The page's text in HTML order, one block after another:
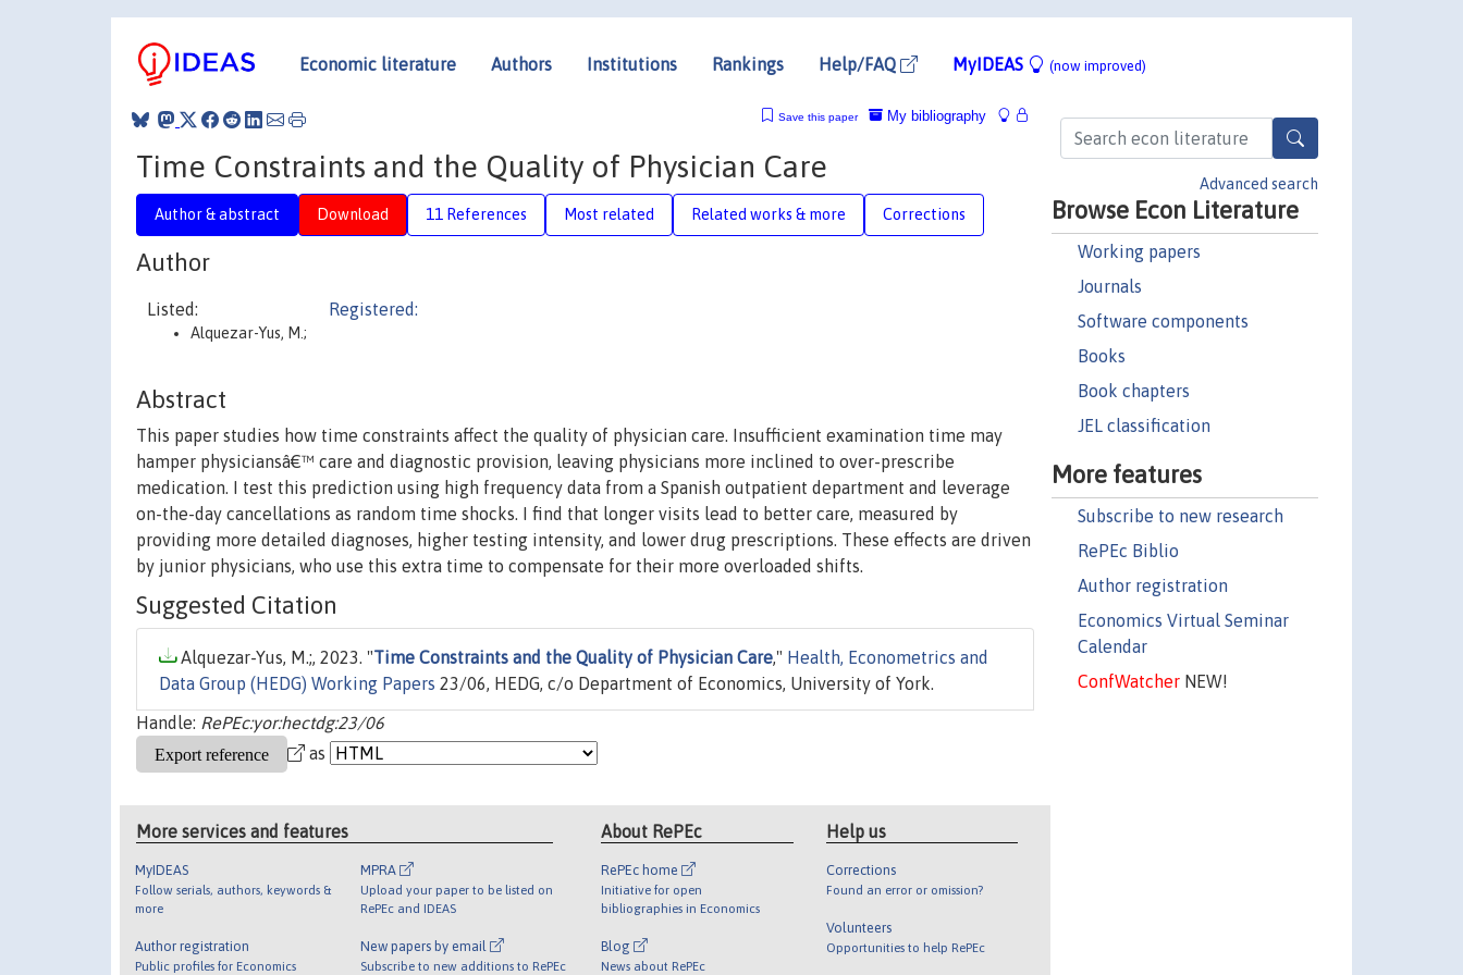
Economic literature Authors Institutions Rankings Help/FAQ MyIDEAS (now improved)
Advanced search
Browse Econ Literature
Working papers
Journals
Software components
Books
Book chapters
JEL classification
More features
Subscribe to new research
RePEc Biblio
Author registration
Economics Virtual Seminar
Calendar
ConfWatcherNEW!
My bibliography
Save this paper
Time Constraints and the Quality of Physician Care
Author & abstract Download 11 References Most related Related works & more Corrections
Author
Listed:
Alquezar-Yus, M.;
Registered:
Abstract
This paper studies how time constraints affect the quality of physician care. Insufficient examination time may
hamper physiciansâ€™ care and diagnostic provision, leaving physicians more inclined to over-prescribe
medication. I test this prediction using high frequency data from a Spanish outpatient department and leverage
on-the-day cancellations as random time shocks. I find that longer visits lead to better care, measured by
providing more detailed diagnoses, higher testing intensity, and lower drug prescriptions. These effects are driven
by junior physicians, who use this extra time to compensate for their more overloaded shifts.
Suggested Citation
Alquezar-Yus, M.;, 2023. "Time Constraints and the Quality of Physician Care," Health, Econometrics and
Data Group (HEDG) Working Papers 23/06, HEDG, c/o Department of Economics, University of York.
Handle: RePEc:yor:hectdg:23/06
as
More services and features
MyIDEAS
Follow serials, authors, keywords &
more
Author registration
Public profiles for Economics
MPRA
Upload your paper to be listed on
RePEc and IDEAS
New papers by email
Subscribe to new additions to RePEc
About RePEc
RePEc home
Initiative for open
bibliographies in Economics
Blog
News about RePEc
Help us
Corrections
Found an error or omission?
Volunteers
Opportunities to help RePEc